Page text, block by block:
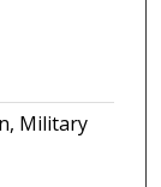
Military